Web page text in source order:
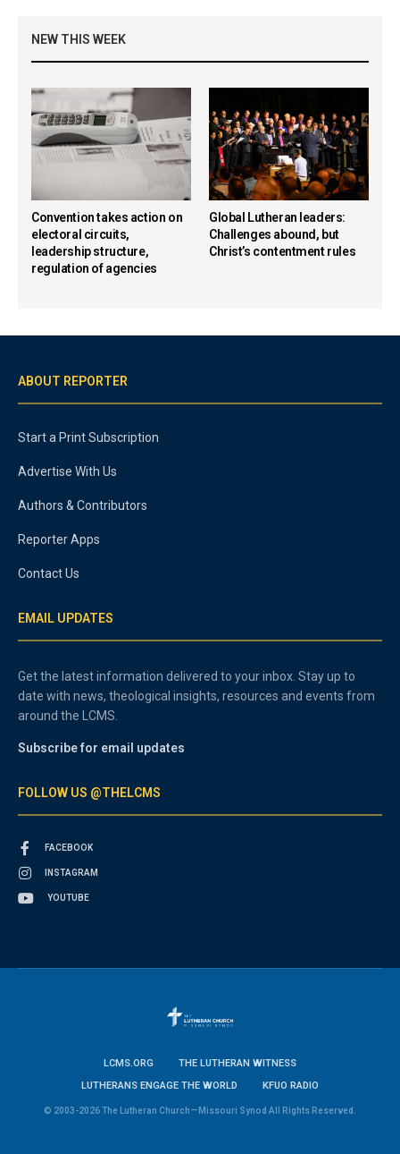
NEW THIS WEEK
Convention takes action on
electoral circuits,
leadership structure,
regulation of agencies
Global Lutheran leaders:
Challenges abound, but
Christ’s contentment rules
ABOUT REPORTER
Start a Print Subscription
Advertise With Us
Authors & Contributors
Reporter Apps
Contact Us
EMAIL UPDATES
Get the latest information delivered to your inbox. Stay up to
date with news, theological insights, resources and events from
around the LCMS.
Subscribe for email updates
FOLLOW US @THELCMS
FACEBOOK
INSTAGRAM
YOUTUBE
LCMS.ORG
THE LUTHERAN WITNESS
LUTHERANS ENGAGE THE WORLD
KFUO RADIO
© 2003-2026 The Lutheran Church—Missouri Synod All Rights Reserved.